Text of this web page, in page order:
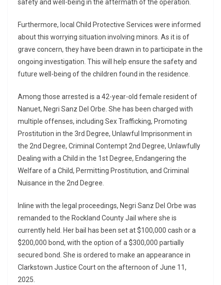
safety and well-being in the aftermath of the operation.
Furthermore, local Child Protective Services were informed
about this worrying situation involving minors. As it is of
grave concern, they have been drawn in to participate in the
ongoing investigation. This will help ensure the safety and
future well-being of the children found in the residence.
Among those arrested is a 42-year-old female resident of
Nanuet, Negri Sanz Del Orbe. She has been charged with
multiple offenses, including Sex Trafficking, Promoting
Prostitution in the 3rd Degree, Unlawful Imprisonment in
the 2nd Degree, Criminal Contempt 2nd Degree, Unlawfully
Dealing with a Child in the 1st Degree, Endangering the
Welfare of a Child, Permitting Prostitution, and Criminal
Nuisance in the 2nd Degree.
Inline with the legal proceedings, Negri Sanz Del Orbe was
remanded to the Rockland County Jail where she is
currently held. Her bail has been set at $100,000 cash or a
$200,000 bond, with the option of a $300,000 partially
secured bond. She is ordered to make an appearance in
Clarkstown Justice Court on the afternoon of June 11,
2025.